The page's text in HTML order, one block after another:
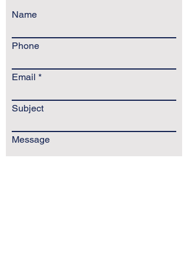
Name
Phone
Email
Subject
Message